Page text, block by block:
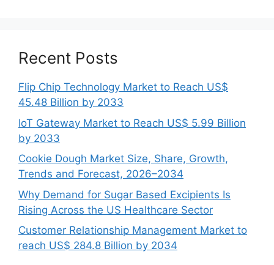
Recent Posts
Flip Chip Technology Market to Reach US$
45.48 Billion by 2033
IoT Gateway Market to Reach US$ 5.99 Billion
by 2033
Cookie Dough Market Size, Share, Growth,
Trends and Forecast, 2026–2034
Why Demand for Sugar Based Excipients Is
Rising Across the US Healthcare Sector
Customer Relationship Management Market to
reach US$ 284.8 Billion by 2034